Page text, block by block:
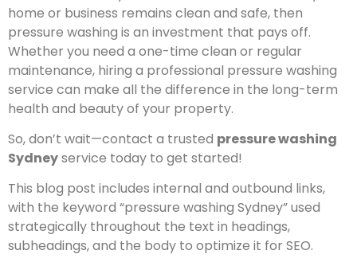
home or business remains clean and safe, then
pressure washing is an investment that pays off.
Whether you need a one-time clean or regular
maintenance, hiring a professional pressure washing
service can make all the difference in the long-term
health and beauty of your property.
So, don’t wait—contact a trusted pressure washing
Sydneyservice today to get started!
This blog post includes internal and outbound links,
with the keyword “pressure washing Sydney” used
strategically throughout the text in headings,
subheadings, and the body to optimize it for SEO.